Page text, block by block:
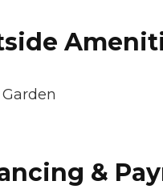
Garden
&